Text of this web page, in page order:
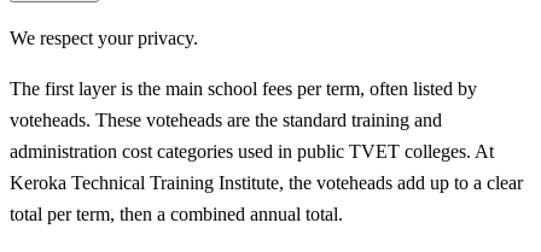
We respect your privacy.
The first layer is the main school fees per term, often listed by
voteheads. These voteheads are the standard training and
administration cost categories used in public TVET colleges. At
Keroka Technical Training Institute, the voteheads add up to a clear
total per term, then a combined annual total.